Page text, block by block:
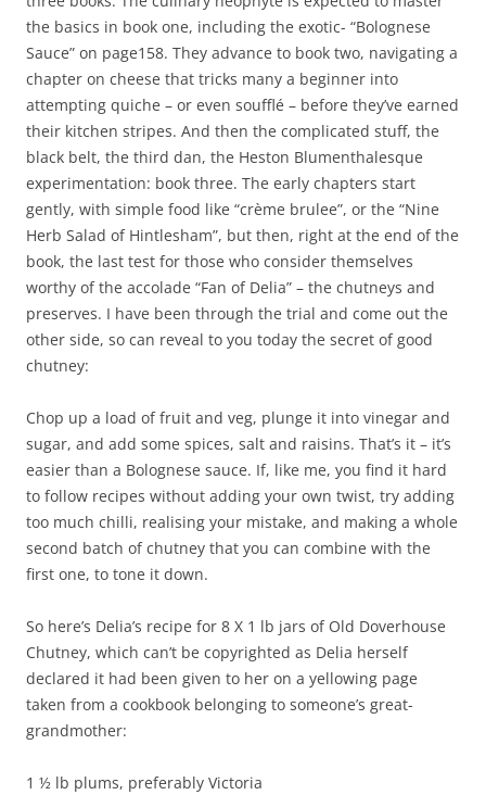
the basics in book one, including the exotic- “Bolognese
Sauce” on page158. They advance to book two, navigating a
chapter on cheese that tricks many a beginner into
attempting quiche – or even soufflé – before they’ve earned
their kitchen stripes. And then the complicated stuff, the
black belt, the third dan, the Heston Blumenthalesque
experimentation: book three. The early chapters start
gently, with simple food like “crème brulee”, or the “Nine
Herb Salad of Hintlesham”, but then, right at the end of the
book, the last test for those who consider themselves
worthy of the accolade “Fan of Delia” – the chutneys and
preserves. I have been through the trial and come out the
other side, so can reveal to you today the secret of good
chutney:
Chop up a load of fruit and veg, plunge it into vinegar and
sugar, and add some spices, salt and raisins. That’s it – it’s
easier than a Bolognese sauce. If, like me, you find it hard
to follow recipes without adding your own twist, try adding
too much chilli, realising your mistake, and making a whole
second batch of chutney that you can combine with the
first one, to tone it down.
So here’s Delia’s recipe for 8 X 1 lb jars of Old Doverhouse
Chutney, which can’t be copyrighted as Delia herself
declared it had been given to her on a yellowing page
taken from a cookbook belonging to someone’s great-
grandmother:
1 ½ lb plums, preferably Victoria